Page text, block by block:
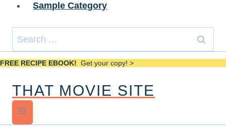
Sample Category
Search
for:
FREE RECIPE EBOOK! Get your copy! >
THAT MOVIE SITE